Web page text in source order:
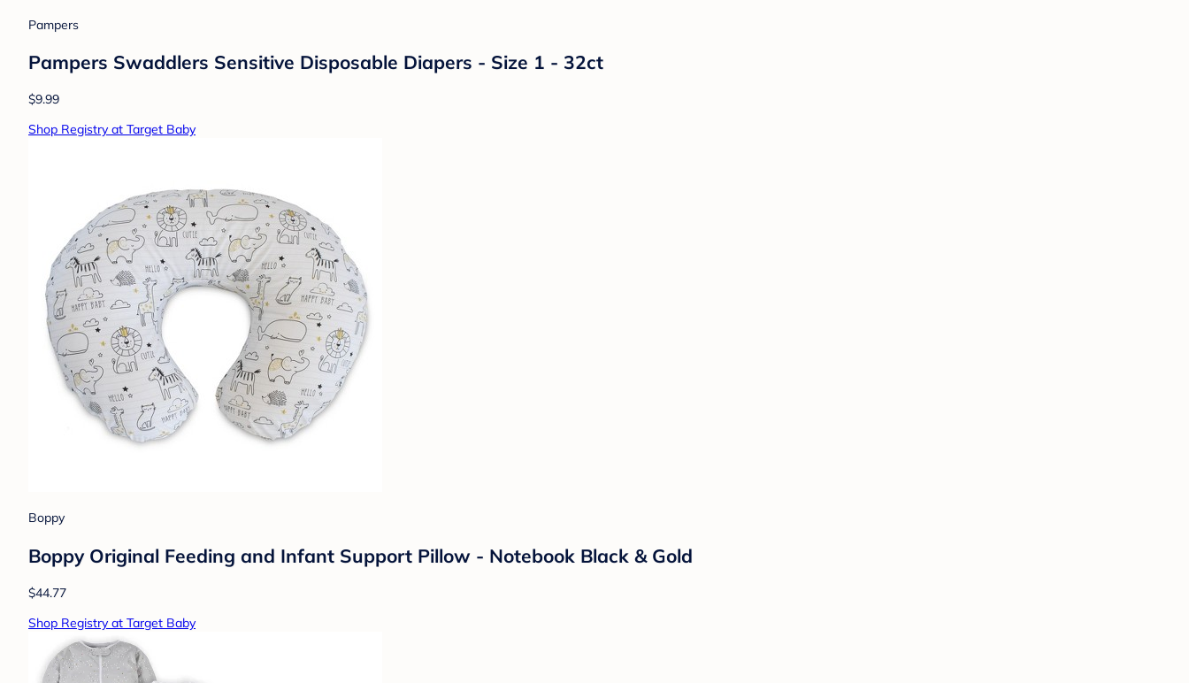
Pampers
Pampers Swaddlers Sensitive Disposable Diapers - Size 1 - 32ct
$9.99
Shop Registry at Target Baby
Boppy
Boppy Original Feeding and Infant Support Pillow - Notebook Black & Gold
$44.77
Shop Registry at Target Baby